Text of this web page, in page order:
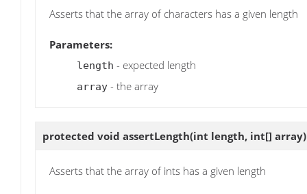
Asserts that the array of characters has a given length
Parameters:
length - expected length
array - the array
protected void assertLength(int length, int[] array)
Asserts that the array of ints has a given length